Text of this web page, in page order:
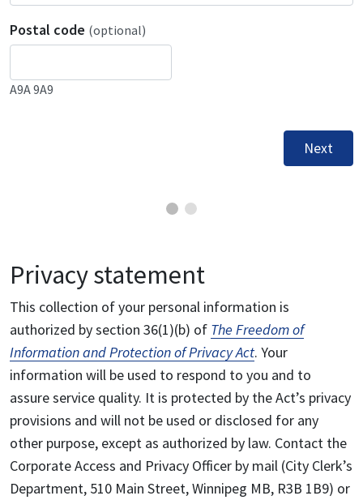
Postal code (optional)
A9A 9A9
Next
Privacy statement
This collection of your personal information is
authorized by section 36(1)(b) of The Freedom of
Information and Protection of Privacy Act. Your
information will be used to respond to you and to
assure service quality. It is protected by the Act’s privacy
provisions and will not be used or disclosed for any
other purpose, except as authorized by law. Contact the
Corporate Access and Privacy Officer by mail (City Clerk’s
Department, 510 Main Street, Winnipeg MB, R3B 1B9) or